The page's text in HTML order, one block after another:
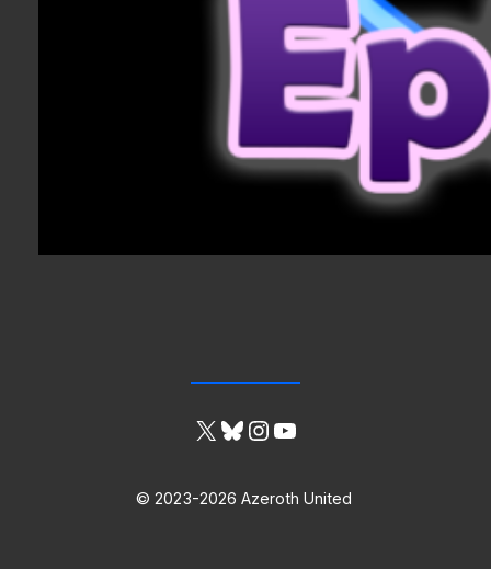
X Bluesky
Instagram
YouTube
© 2023-2026 Azeroth United